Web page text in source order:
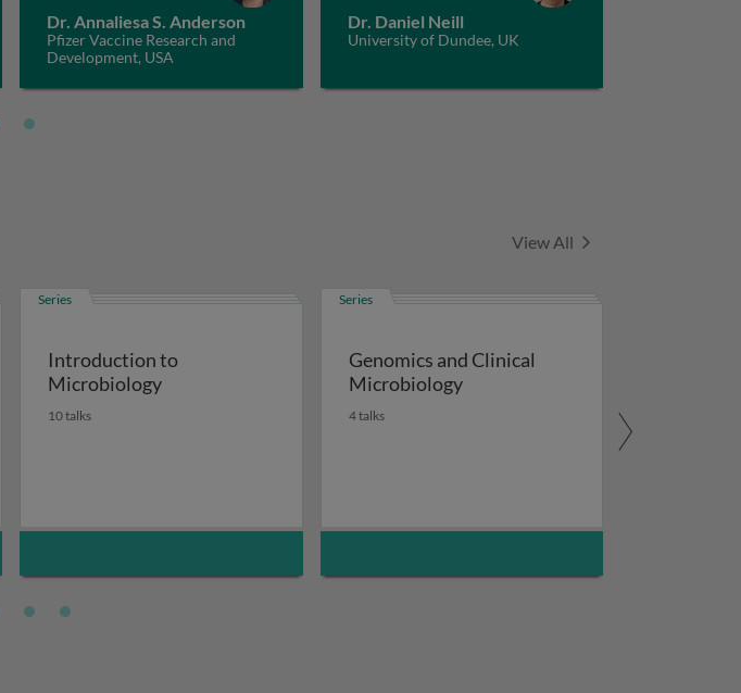
Dr. Annaliesa S. Anderson
Pfizer Vaccine Research and
Development, USA
Dr. Daniel Neill
University of Dundee, UK
View All Series
Series
Introduction to
Microbiology
10 talks
Series
Genomics and Clinical
Microbiology
4 talks